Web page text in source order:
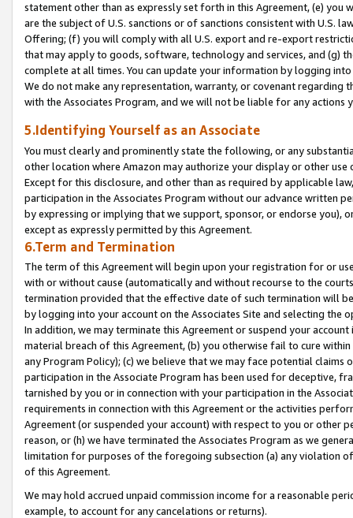
statement other than as expressly set forth in this Agreement, (e)
are the subject of U.S. sanctions or of sanctions consistent with U.S.
Offering; (f) you will comply with all U.S. export and re-export
that may apply to goods, software, technology and services, and (g)
complete at all times. You can update your information by logging
We do not make any representation, warranty, or covenant regarding
with the Associates Program, and we will not be liable for any actions
5.Identifying Yourself as an Associate
You must clearly and prominently state the following, or any
other location where Amazon may authorize your display or other
Except for this disclosure, and other than as required by applicable
participation in the Associates Program without our advance written
by expressing or implying that we support, sponsor, or endorse you),
except as expressly permitted by this Agreement.
6.Term and Termination
The term of this Agreement will begin upon your registration for or
with or without cause (automatically and without recourse to the
termination provided that the effective date of such termination will
by logging into your account on the Associates Site and selecting the
In addition, we may terminate this Agreement or suspend your
material breach of this Agreement, (b) you otherwise fail to cure
any Program Policy); (c) we believe that we may face potential
participation in the Associate Program has been used for deceptive,
tarnished by you or in connection with your participation in the
requirements in connection with this Agreement or the activities
Agreement (or suspended your account) with respect to you or other
reason, or (h) we have terminated the Associates Program as we
limitation for purposes of the foregoing subsection (a) any violation
of this Agreement.
We may hold accrued unpaid commission income for a reasonable
example, to account for any cancelations or returns).